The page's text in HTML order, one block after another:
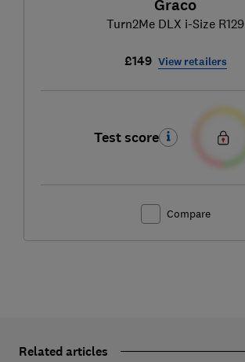
Graco
Turn2Me DLX i-Size R129
£149 View retailers
Test score
Compare
Related articles